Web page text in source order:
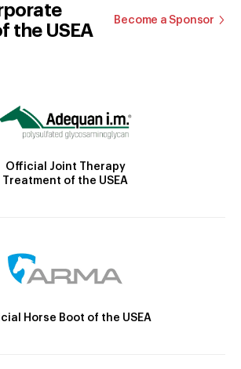
the USEA
Become a Sponsor
Official Joint Therapy
Treatment of the USEA
Horse Boot of the USEA